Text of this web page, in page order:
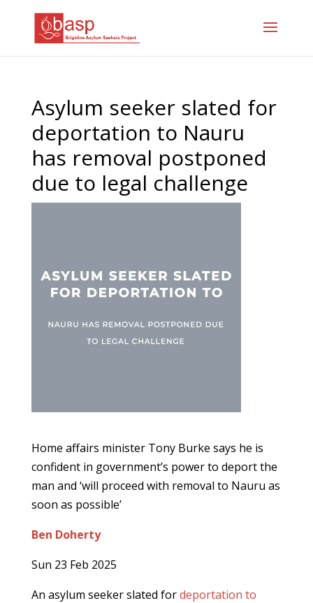
Asylum seeker slated for
deportation to Nauru
has removal postponed
due to legal challenge
Home affairs minister Tony Burke says he is
confident in government’s power to deport the
man and ‘will proceed with removal to Nauru as
soon as possible’
Ben Doherty
Sun 23 Feb 2025
An asylum seeker slated fordeportation to